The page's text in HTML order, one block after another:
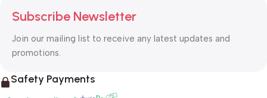
Subscribe Newsletter
Join our mailing list to receive any latest updates and
promotions.
Safety Payments